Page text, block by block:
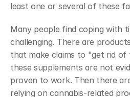
least one or several of these
Many people find coping with
challenging. There are
that make claims to "get rid
these supplements are not
proven to work. Then there
relying on cannabis-related